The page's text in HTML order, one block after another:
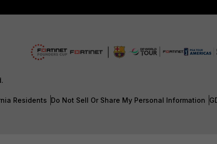
Residents Do Not Sell Or Share My Personal Information